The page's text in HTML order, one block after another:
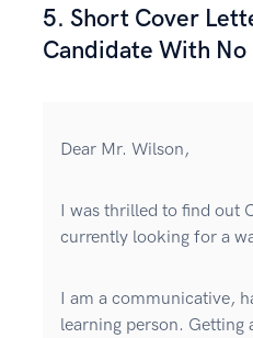
5. Short Cover
Candidate With
Dear Mr. Wilson,
I was thrilled to find out
currently looking for a
I am a communicative,
learning person. Getting